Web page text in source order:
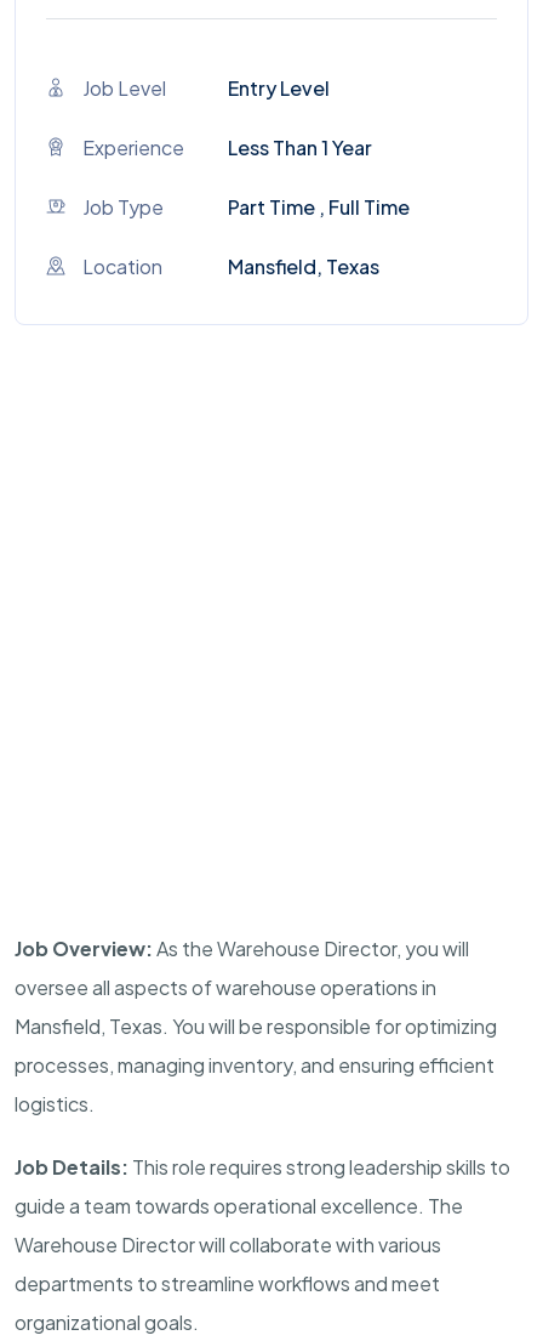
Job Level Entry Level
Experience Less Than 1 Year
Job Type Part Time , Full Time
Location Mansfield, Texas
Job Overview:As the Warehouse Director, you will
oversee all aspects of warehouse operations in
Mansfield, Texas. You will be responsible for optimizing
processes, managing inventory, and ensuring efficient
logistics.
Job Details: This role requires strong leadership skills to
guide a team towards operational excellence. The
Warehouse Director will collaborate with various
departments to streamline workflows and meet
organizational goals.